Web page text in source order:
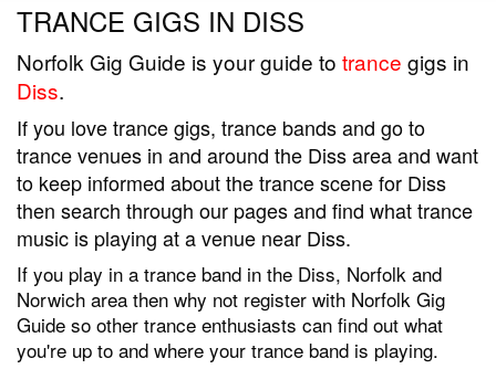
TRANCE GIGS IN DISS
Norfolk Gig Guide is your guide to trance gigs in
Diss.
If you love trance gigs, trance bands and go to
trance venues in and around the Diss area and want
to keep informed about the trance scene for Diss
then search through our pages and find what trance
music is playing at a venue near Diss.
If you play in a trance band in the Diss, Norfolk and
Norwich area then why not register with Norfolk Gig
Guide so other trance enthusiasts can find out what
you're up to and where your trance band is playing.